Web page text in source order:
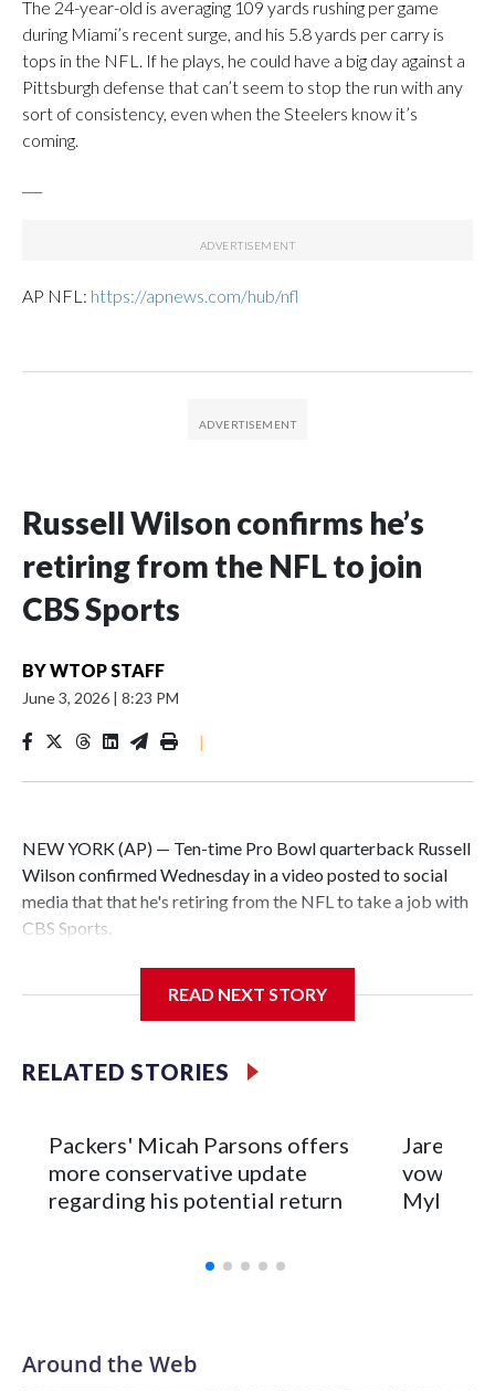
The 24-year-old is averaging 109 yards rushing per game
during Miami’s recent surge, and his 5.8 yards per carry is
tops in the NFL. If he plays, he could have a big day against a
Pittsburgh defense that can’t seem to stop the run with any
sort of consistency, even when the Steelers know it’s
coming.
AP NFL: https://apnews.com/hub/nfl
Russell Wilson confirms he’s
retiring from the NFL to join
CBS Sports
BYWTOP STAFF
June 3, 2026 | 8:23 PM
|
NEW YORK (AP) — Ten-time Pro Bowl quarterback Russell
Wilson confirmed Wednesday in a video posted to social
media that that he's retiring from the NFL to take a job with
CBS Sports.
that he was finalizing a deal to become an analyst on CBS'
“As I enter this next chapter with CBS Sports and ‘The NFL
being around the greatest game in the world,” he said in the
video.
Wilson played 14 seasons after being taken by Seattle in the
spent his first 10 seasons with the Seahawks, leading them
two rocky years with the Broncos before playing one
season in Pittsburgh and another for the New York Giants.
READ NEXT STORY
RELATED STORIES
Packers' Micah Parsons offers
more conservative update
regarding his potential return
Jared
vows to
Myles
Around the Web